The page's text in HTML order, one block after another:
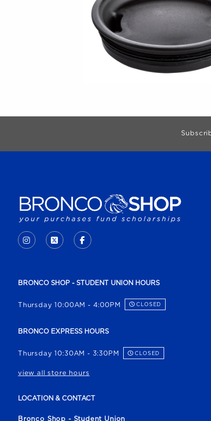
INSTAGRAM
(OPENS IN A NEW TAB)
X - FORMERLY TWITTER
(OPENS IN A NEW TAB)
FACEBOOK
(OPENS IN A NEW TAB)
BRONCO SHOP - STUDENT UNION HOURS
Thursday 10:00AM - 4:00PM CLOSED
BRONCO EXPRESS HOURS
Thursday 10:30AM - 3:30PM CLOSED
view all store hours
LOCATION & CONTACT
Bronco Shop - Student Union